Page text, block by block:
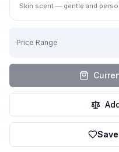
Skin scent — gentle and
Price Range